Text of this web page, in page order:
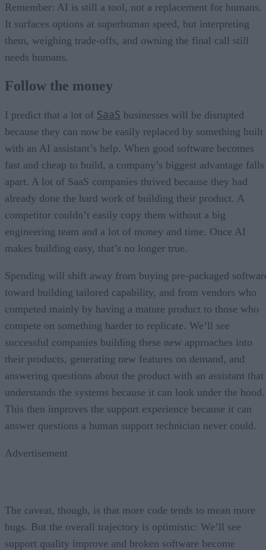
Remember: AI is still a tool, not a replacement for humans.
It surfaces options at superhuman speed, but interpreting
them, weighing trade-offs, and owning the final call still
needs humans.
Follow the money
I predict that a lot of SaaS businesses will be disrupted
because they can now be easily replaced by something built
with an AI assistant’s help. When good software becomes
fast and cheap to build, a company’s biggest advantage falls
apart. A lot of SaaS companies thrived because they had
already done the hard work of building their product. A
competitor couldn’t easily copy them without a big
engineering team and a lot of money and time. Once AI
makes building easy, that’s no longer true.
Spending will shift away from buying pre-packaged
toward building tailored capability, and from vendors who
competed mainly by having a mature product to those who
compete on something harder to replicate. We’ll see
successful companies building these new approaches into
their products, generating new features on demand, and
answering questions about the product with an assistant that
understands the systems because it can look under the hood.
This then improves the support experience because it can
answer questions a human support technician never could.
Advertisement
The caveat, though, is that more code tends to mean more
bugs. But the overall trajectory is optimistic: We’ll see
support quality improve and broken software become